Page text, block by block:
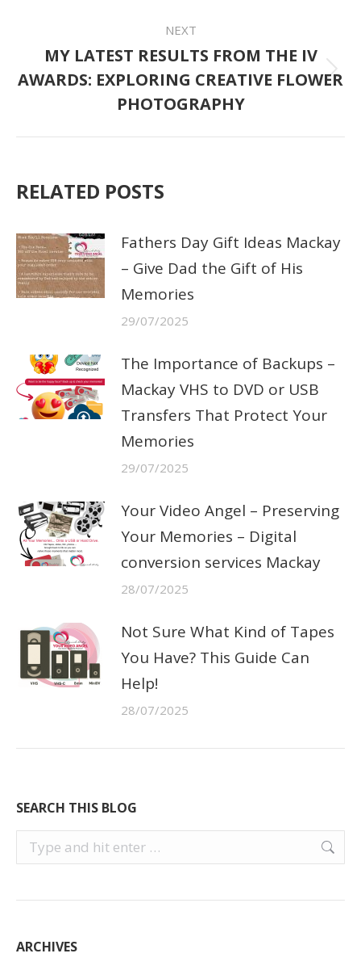
NEXT
Next
post:
MY LATEST RESULTS FROM THE IV
AWARDS: EXPLORING CREATIVE FLOWER
PHOTOGRAPHY
RELATED POSTS
Fathers Day Gift Ideas Mackay
– Give Dad the Gift of His
Memories
29/07/2025
The Importance of Backups –
Mackay VHS to DVD or USB
Transfers That Protect Your
Memories
29/07/2025
Your Video Angel – Preserving
Your Memories – Digital
conversion services Mackay
28/07/2025
Not Sure What Kind of Tapes
You Have? This Guide Can
Help!
28/07/2025
SEARCH THIS BLOG
Search:
ARCHIVES